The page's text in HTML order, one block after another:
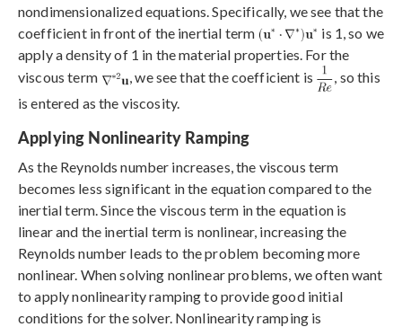
nondimensionalized equations. Specifically, we see that the
coefficient in front of the inertial term
is 1, so we
apply a density of 1 in the material properties. For the
viscous term
, we see that the coefficient is
, so this
is entered as the viscosity.
Applying Nonlinearity Ramping
As the Reynolds number increases, the viscous term
becomes less significant in the equation compared to the
inertial term. Since the viscous term in the equation is
linear and the inertial term is nonlinear, increasing the
Reynolds number leads to the problem becoming more
nonlinear. When solving nonlinear problems, we often want
to apply nonlinearity ramping to provide good initial
conditions for the solver. Nonlinearity ramping is